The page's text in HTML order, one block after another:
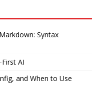
Syntax
AI
and When to Use